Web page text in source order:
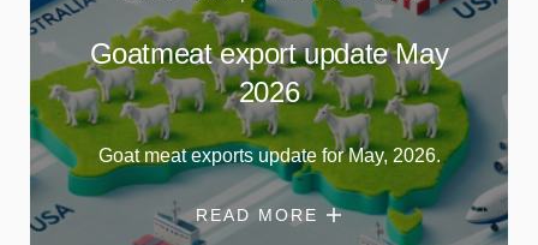
Goatmeat export update May
2026
Goat meat exports update for May, 2026.
READ MORE